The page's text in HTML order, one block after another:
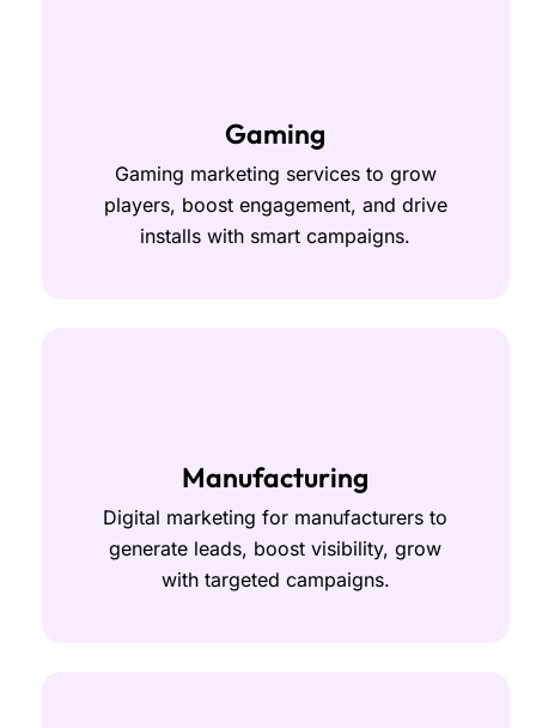
Gaming
Gaming marketing services to grow
players, boost engagement, and drive
installs with smart campaigns.
Manufacturing
Digital marketing for manufacturers to
generate leads, boost visibility, grow
with targeted campaigns.